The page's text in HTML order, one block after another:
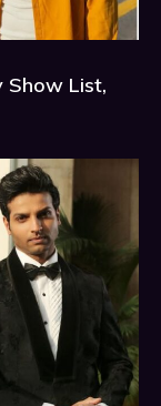
Show List,